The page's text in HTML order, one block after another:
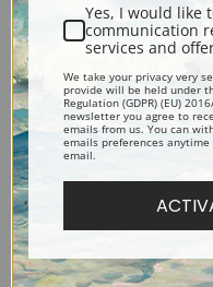
Explore more of our Vincent
Canvas prints:The most
Order canvas rolled, classic
(arrives ready to hang without
of our exquisite mouldings.
Paper prints:Heavy, bright
texture. Order as a framed
Yes, I would like
communication
services and
We take your privacy very
provide will be held under
Regulation (GDPR) (EU)
newsletter you agree to
emails from us. You can
emails preferences
email.